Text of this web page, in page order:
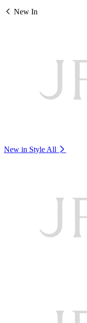
New In
New in Style All